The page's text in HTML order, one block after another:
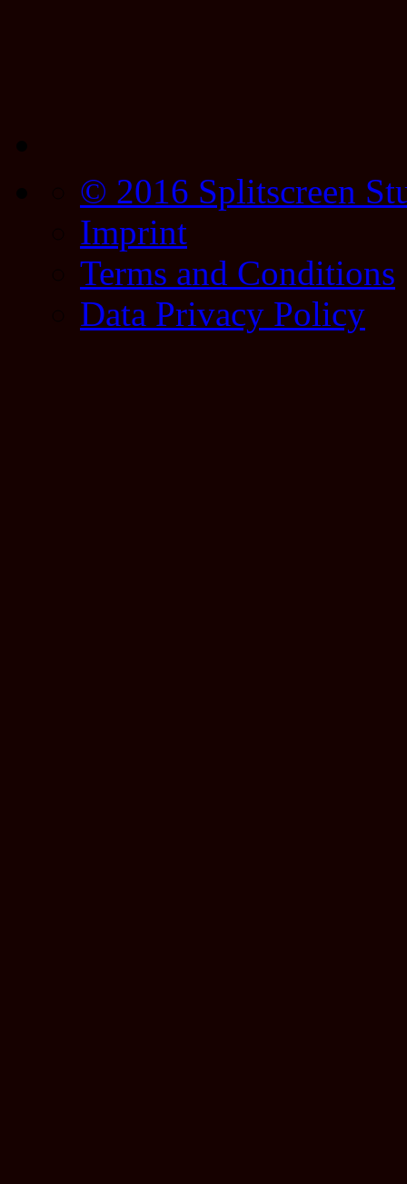
© 2016 Splitscreen
Imprint
Terms and Conditions
Data Privacy Policy